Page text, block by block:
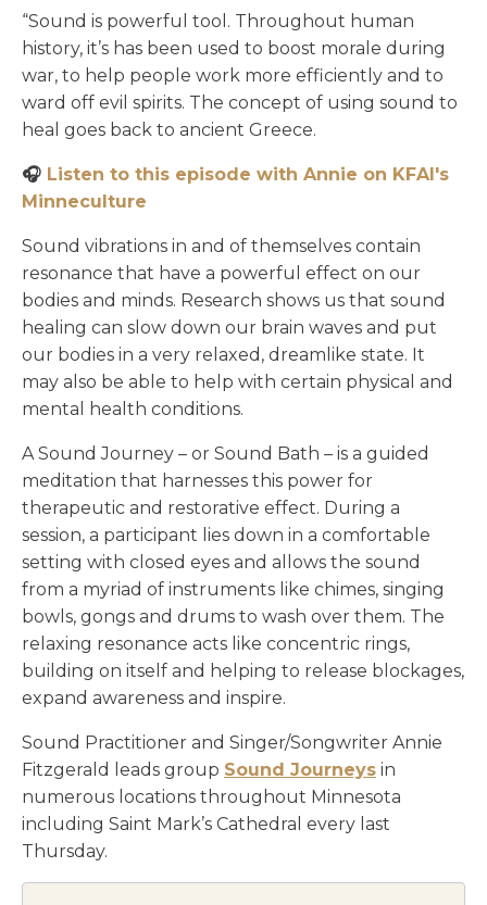
“Sound is powerful tool. Throughout human
history, it’s has been used to boost morale during
war, to help people work more efficiently and to
ward off evil spirits. The concept of using sound to
heal goes back to ancient Greece.
🎧 Listen to this episode with Annie on KFAI's
Minneculture
Sound vibrations in and of themselves contain
resonance that have a powerful effect on our
bodies and minds. Research shows us that sound
healing can slow down our brain waves and put
our bodies in a very relaxed, dreamlike state. It
may also be able to help with certain physical and
mental health conditions.
A Sound Journey – or Sound Bath – is a guided
meditation that harnesses this power for
therapeutic and restorative effect. During a
session, a participant lies down in a comfortable
setting with closed eyes and allows the sound
from a myriad of instruments like chimes, singing
bowls, gongs and drums to wash over them. The
relaxing resonance acts like concentric rings,
building on itself and helping to release blockages,
expand awareness and inspire.
Sound Practitioner and Singer/Songwriter Annie
Fitzgerald leads group Sound Journeys in
numerous locations throughout Minnesota
including Saint Mark’s Cathedral every last
Thursday.